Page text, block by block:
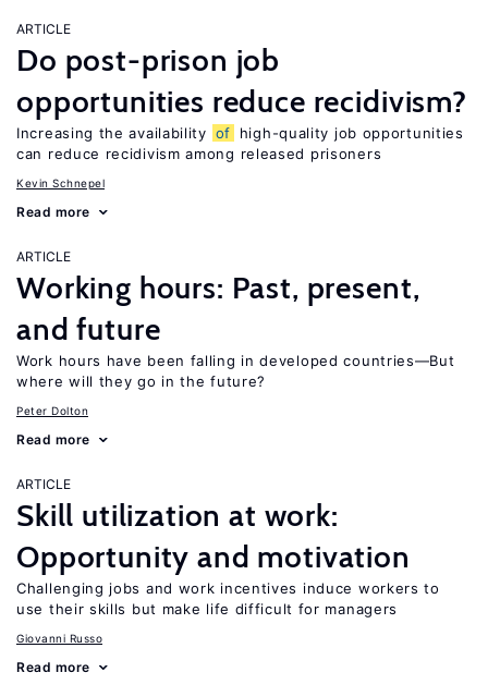
ARTICLE
Do post-prison job
opportunities reduce recidivism?
Increasing the availability of
high-quality job opportunities
can reduce recidivism among released prisoners
Kevin Schnepel
Read more
ARTICLE
Working hours: Past, present,
and future
Work hours have been falling in developed countries—But
where will they go in the future?
Peter Dolton
Read more
ARTICLE
Skill utilization at work:
Opportunity and motivation
Challenging jobs and work incentives induce workers to
use their skills but make life difficult for managers
Giovanni Russo
Read more